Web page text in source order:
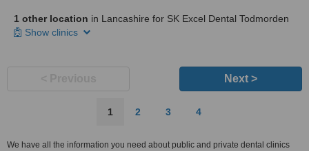
1 other location in Lancashire for SK Excel Dental Todmorden
Show clinics
Next >
1 2 3 4
We have all the information you need about public and private dental clinics